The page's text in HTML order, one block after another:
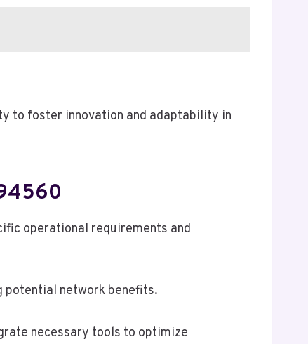
to foster innovation and adaptability in
operational requirements and
potential network benefits.
necessary tools to optimize